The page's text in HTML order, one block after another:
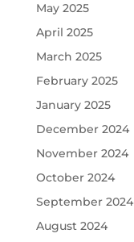
May 2025
April 2025
March 2025
February 2025
January 2025
December 2024
November 2024
October 2024
September 2024
August 2024